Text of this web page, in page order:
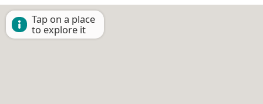
Tap on a place
to explore it